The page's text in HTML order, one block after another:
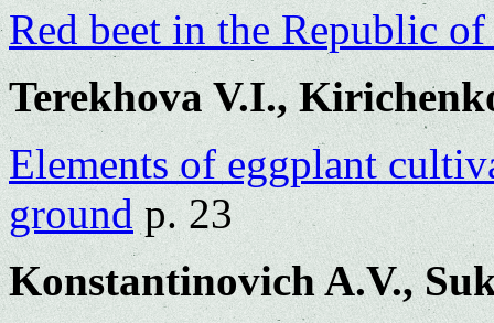
Red beet in the Republic of
Terekhova V.I.,
Elements of eggplant
groundp. 23
Konstantinovich A.V.,